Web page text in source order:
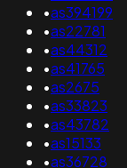
•as394199
•as22781
•as44312
•as41765
•as2675
•as33823
•as43782
•as15133
•as36728